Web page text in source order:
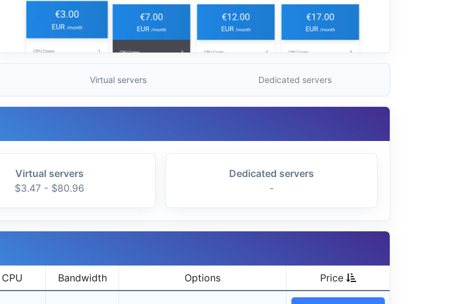
Virtual servers Dedicated servers
Virtual servers
$3.47 - $80.96
Dedicated servers
-
CPU Bandwidth Options Price